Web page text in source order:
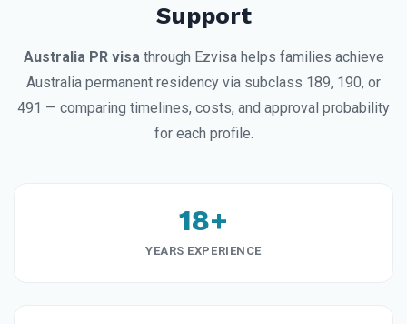
Support
Australia PR visathrough Ezvisa helps families achieve
Australia permanent residency via subclass 189, 190, or
491 — comparing timelines, costs, and approval probability
for each profile.
18+
YEARS EXPERIENCE